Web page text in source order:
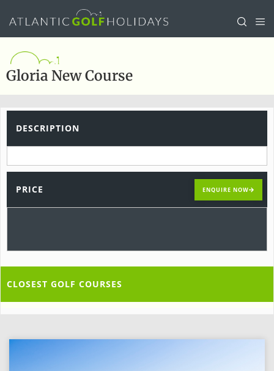
Gloria New Course
DESCRIPTION
PRICE ENQUIRE NOW
CLOSEST GOLF COURSES